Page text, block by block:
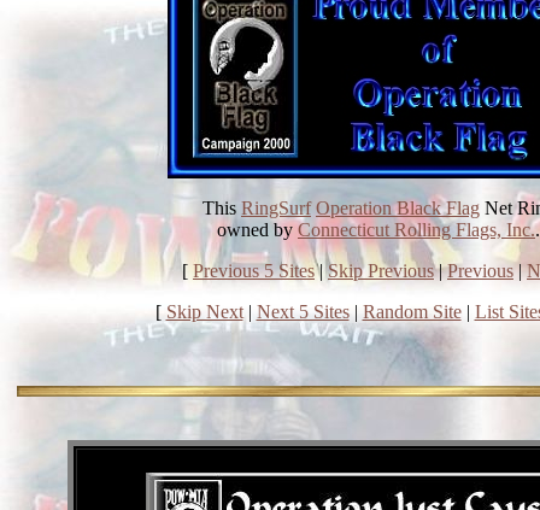
This RingSurf Operation Black Flag Net
owned by Connecticut Rolling Flags, Inc..
[ Previous 5 Sites|Skip Previous|Previous|
[ Skip Next| Next 5 Sites| Random Site| List